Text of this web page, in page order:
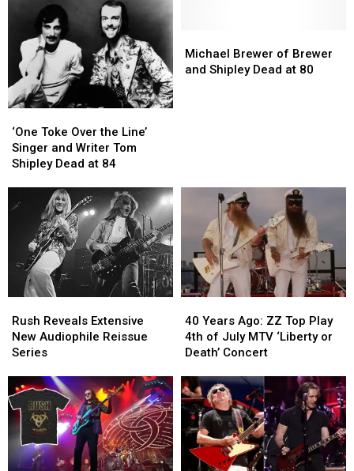
Toke
Over
the
and
Tom
Shipley
Dead
‘One Toke Over the Line’
Singer and Writer Tom
Shipley Dead at 84
Toke
Over
the
and
Writer
Tom
Shipley
Dead
Brewer
of
Michael Brewer of Brewer
and Shipley Dead at 80
Brewer
of
Reveals
Extensive
New
Reissue
Series
Rush Reveals Extensive
New Audiophile Reissue
Series
Reveals
Extensive
New
Reissue
Series
Years
Ago:
ZZ
Play
4th
of
July
MTV
‘Liberty
40 Years Ago: ZZ Top Play
4th of July MTV ‘Liberty or
Death’ Concert
Years
Ago:
ZZ
Play
4th
of
July
MTV
‘Liberty